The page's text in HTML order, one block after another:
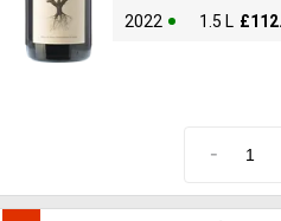
2022 1.5 L £
-